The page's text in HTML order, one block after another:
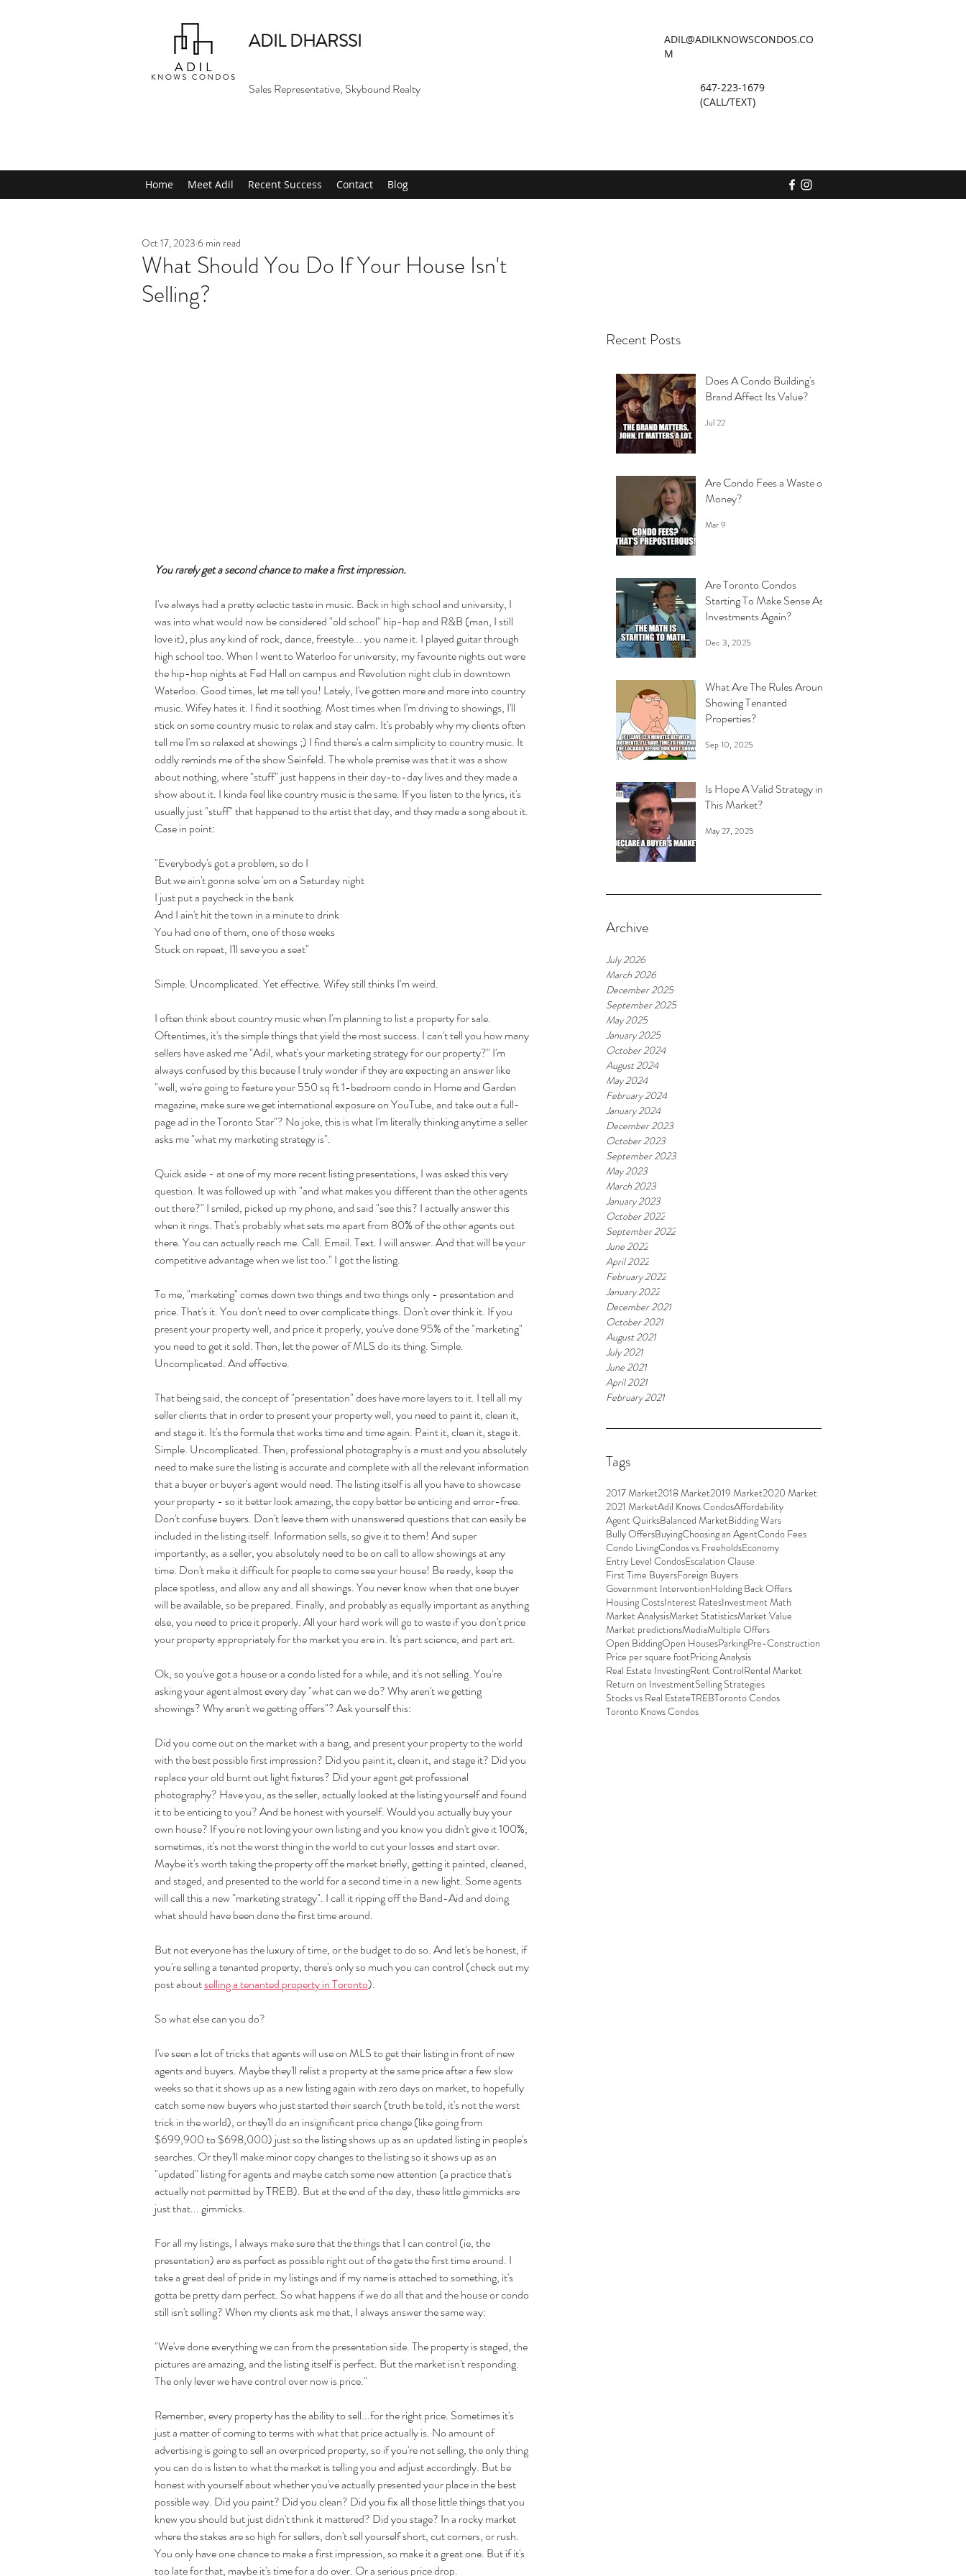
ADIL DHARSSI
Sales Representative, Skybound Realty
ADIL@ADILKNOWSCONDOS.CO
M
647-223-1679
(CALL/TEXT)
Home Meet Adil Recent Success Contact Blog
Recent Posts
Does A Condo Building's
Brand Affect Its Value?
Jul 22
Are Condo Fees a Waste of
Money?
Mar 9
Are Toronto Condos
Starting To Make Sense As
Investments Again?
Dec 3, 2025
What Are The Rules Around
Showing Tenanted
Properties?
Sep 10, 2025
Is Hope A Valid Strategy in
This Market?
May 27, 2025
Archive
July 2026
March 2026
December 2025
September 2025
May 2025
January 2025
October 2024
August 2024
May 2024
February 2024
January 2024
December 2023
October 2023
September 2023
May 2023
March 2023
January 2023
October 2022
September 2022
June 2022
April 2022
February 2022
January 2022
December 2021
October 2021
August 2021
July 2021
June 2021
April 2021
February 2021
Tags
2017 Market2018 Market2019 Market2020 Market
2021 MarketAdil Knows CondosAffordability
Agent QuirksBalanced MarketBidding Wars
Bully OffersBuyingChoosing an AgentCondo Fees
Condo LivingCondos vs FreeholdsEconomy
Entry Level CondosEscalation Clause
First Time BuyersForeign Buyers
Government InterventionHolding Back Offers
Housing CostsInterest RatesInvestment Math
Market AnalysisMarket StatisticsMarket Value
Market predictionsMediaMultiple Offers
Open BiddingOpen HousesParkingPre-Construction
Price per square footPricing Analysis
Real Estate InvestingRent ControlRental Market
Return on InvestmentSelling Strategies
Stocks vs Real EstateTREBToronto Condos
Toronto Knows Condos
What Should You Do If Your House Isn't
Selling?
Oct 17, 2023 6 min read
You rarely get a second chance to make a first impression.
I've always had a pretty eclectic taste in music. Back in high school and university, I
was into what would now be considered "old school" hip-hop and R&B (man, I still
love it), plus any kind of rock, dance, freestyle... you name it. I played guitar through
high school too. When I went to Waterloo for university, my favourite nights out were
the hip-hop nights at Fed Hall on campus and Revolution night club in downtown
Waterloo. Good times, let me tell you! Lately, I've gotten more and more into country
music. Wifey hates it. I find it soothing. Most times when I'm driving to showings, I'll
stick on some country music to relax and stay calm. It's probably why my clients often
tell me I'm so relaxed at showings ;) I find there's a calm simplicity to country music. It
oddly reminds me of the show Seinfeld. The whole premise was that it was a show
about nothing, where "stuff" just happens in their day-to-day lives and they made a
show about it. I kinda feel like country music is the same. If you listen to the lyrics, it's
usually just "stuff" that happened to the artist that day, and they made a song about it.
Case in point:
"Everybody's got a problem, so do I
But we ain't gonna solve 'em on a Saturday night
I just put a paycheck in the bank
And I ain't hit the town in a minute to drink
You had one of them, one of those weeks
Stuck on repeat, I'll save you a seat"
Simple. Uncomplicated. Yet effective. Wifey still thinks I'm weird.
I often think about country music when I'm planning to list a property for sale.
Oftentimes, it's the simple things that yield the most success. I can't tell you how many
sellers have asked me "Adil, what's your marketing strategy for our property?" I'm
always confused by this because I truly wonder if they are expecting an answer like
"well, we're going to feature your 550 sq ft 1-bedroom condo in Home and Garden
magazine, make sure we get international exposure on YouTube, and take out a full-
page ad in the Toronto Star"? No joke, this is what I'm literally thinking anytime a seller
asks me "what my marketing strategy is".
Quick aside - at one of my more recent listing presentations, I was asked this very
question. It was followed up with "and what makes you different than the other agents
out there?" I smiled, picked up my phone, and said "see this? I actually answer this
when it rings. That's probably what sets me apart from 80% of the other agents out
there. You can actually reach me. Call. Email. Text. I will answer. And that will be your
competitive advantage when we list too." I got the listing.
To me, "marketing" comes down two things and two things only - presentation and
price. That's it. You don't need to over complicate things. Don't over think it. If you
present your property well, and price it properly, you've done 95% of the "marketing"
you need to get it sold. Then, let the power of MLS do its thing. Simple.
Uncomplicated. And effective.
That being said, the concept of "presentation" does have more layers to it. I tell all my
seller clients that in order to present your property well, you need to paint it, clean it,
and stage it. It's the formula that works time and time again. Paint it, clean it, stage it.
Simple. Uncomplicated. Then, professional photography is a must and you absolutely
need to make sure the listing is accurate and complete with all the relevant information
that a buyer or buyer's agent would need. The listing itself is all you have to showcase
your property - so it better look amazing, the copy better be enticing and error-free.
Don't confuse buyers. Don't leave them with unanswered questions that can easily be
included in the listing itself. Information sells, so give it to them! And super
importantly, as a seller, you absolutely need to be on call to allow showings at any
time. Don't make it difficult for people to come see your house! Be ready, keep the
place spotless, and allow any and all showings. You never know when that one buyer
will be available, so be prepared. Finally, and probably as equally important as anything
else, you need to price it properly. All your hard work will go to waste if you don't price
your property appropriately for the market you are in. It's part science, and part art.
Ok, so you've got a house or a condo listed for a while, and it's not selling. You're
asking your agent almost every day "what can we do? Why aren't we getting
showings? Why aren't we getting offers"? Ask yourself this:
Did you come out on the market with a bang, and present your property to the world
with the best possible first impression? Did you paint it, clean it, and stage it? Did you
replace your old burnt out light fixtures? Did your agent get professional
photography? Have you, as the seller, actually looked at the listing yourself and found
it to be enticing to you? And be honest with yourself. Would you actually buy your
own house? If you're not loving your own listing and you know you didn't give it 100%,
sometimes, it's not the worst thing in the world to cut your losses and start over.
Maybe it's worth taking the property off the market briefly, getting it painted, cleaned,
and staged, and presented to the world for a second time in a new light. Some agents
will call this a new "marketing strategy". I call it ripping off the Band-Aid and doing
what should have been done the first time around.
But not everyone has the luxury of time, or the budget to do so. And let's be honest, if
you're selling a tenanted property, there's only so much you can control (check out my
post about selling a tenanted property in Toronto).
So what else can you do?
I've seen a lot of tricks that agents will use on MLS to get their listing in front of new
agents and buyers. Maybe they'll relist a property at the same price after a few slow
weeks so that it shows up as a new listing again with zero days on market, to hopefully
catch some new buyers who just started their search (truth be told, it's not the worst
trick in the world), or they'll do an insignificant price change (like going from
$699,900 to $698,000) just so the listing shows up as an updated listing in people's
searches. Or they'll make minor copy changes to the listing so it shows up as an
"updated" listing for agents and maybe catch some new attention (a practice that's
actually not permitted by TREB). But at the end of the day, these little gimmicks are
just that... gimmicks.
For all my listings, I always make sure that the things that I can control (ie, the
presentation) are as perfect as possible right out of the gate the first time around. I
take a great deal of pride in my listings and if my name is attached to something, it's
gotta be pretty darn perfect. So what happens if we do all that and the house or condo
still isn't selling? When my clients ask me that, I always answer the same way:
"We've done everything we can from the presentation side. The property is staged, the
pictures are amazing, and the listing itself is perfect. But the market isn't responding.
The only lever we have control over now is price."
Remember, every property has the ability to sell...for the right price. Sometimes it's
just a matter of coming to terms with what that price actually is. No amount of
advertising is going to sell an overpriced property, so if you're not selling, the only thing
you can do is listen to what the market is telling you and adjust accordingly. But be
honest with yourself about whether you've actually presented your place in the best
possible way. Did you paint? Did you clean? Did you fix all those little things that you
knew you should but just didn't think it mattered? Did you stage? In a rocky market
where the stakes are so high for sellers, don't sell yourself short, cut corners, or rush.
You only have one chance to make a first impression, so make it a great one. But if it's
too late for that, maybe it's time for a do over. Or a serious price drop.